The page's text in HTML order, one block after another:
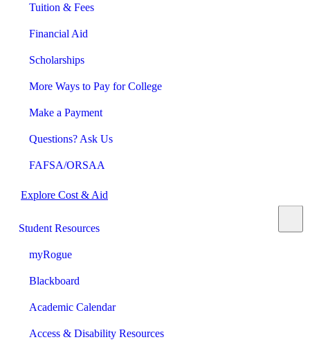
Tuition & Fees
Financial Aid
Scholarships
More Ways to Pay for College
Make a Payment
Questions? Ask Us
FAFSA/ORSAA
Explore Cost & Aid
Student Resources
myRogue
Blackboard
Academic Calendar
Access & Disability Resources